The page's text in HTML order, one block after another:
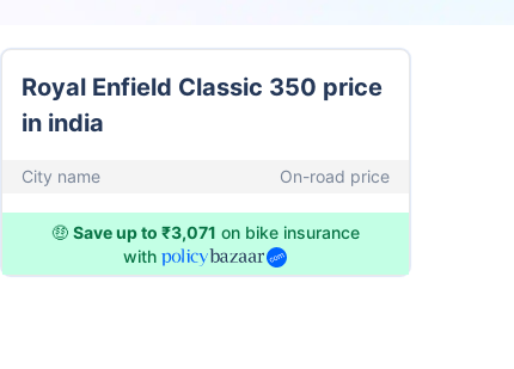
Royal Enfield Classic 350 price
in india
City name On-road price
🤑 Save up to ₹3,071 on bike insurance
with